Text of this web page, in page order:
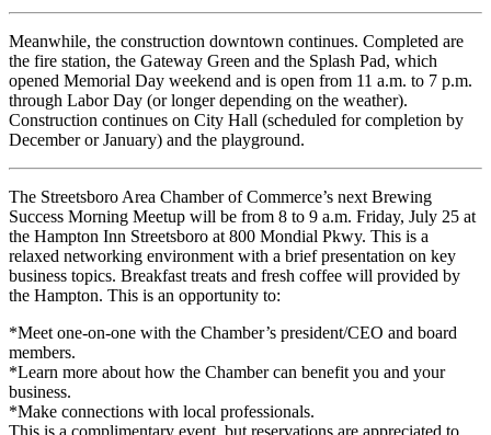
Meanwhile, the construction downtown continues. Completed are
the fire station, the Gateway Green and the Splash Pad, which
opened Memorial Day weekend and is open from 11 a.m. to 7 p.m.
through Labor Day (or longer depending on the weather).
Construction continues on City Hall (scheduled for completion by
December or January) and the playground.
The Streetsboro Area Chamber of Commerce’s next Brewing
Success Morning Meetup will be from 8 to 9 a.m. Friday, July 25 at
the Hampton Inn Streetsboro at 800 Mondial Pkwy. This is a
relaxed networking environment with a brief presentation on key
business topics. Breakfast treats and fresh coffee will provided by
the Hampton. This is an opportunity to:
*Meet one-on-one with the Chamber’s president/CEO and board
members.
*Learn more about how the Chamber can benefit you and your
business.
*Make connections with local professionals.